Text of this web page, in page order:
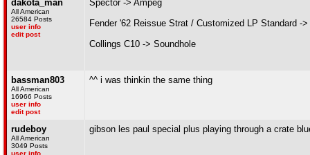
dakota_man
All American
26584 Posts
user info
edit post
Spector -> Ampeg
Fender '62 Reissue Strat / Customized LP Standard ->
Collings C10 -> Soundhole
bassman803
All American
16966 Posts
user info
edit post
^^ i was thinkin the same thing
rudeboy
All American
3049 Posts
user info
gibson les paul special plus playing through a crate